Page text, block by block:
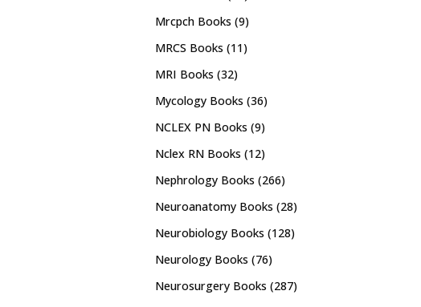
Mrcpch Books (9)
MRCS Books (11)
MRI Books (32)
Mycology Books (36)
NCLEX PN Books (9)
Nclex RN Books (12)
Nephrology Books (266)
Neuroanatomy Books (28)
Neurobiology Books (128)
Neurology Books (76)
Neurosurgery Books (287)